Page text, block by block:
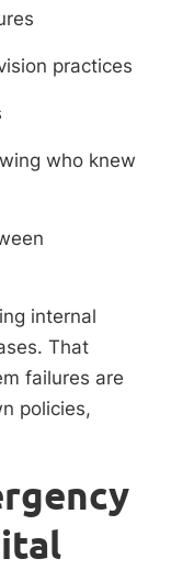
practices
who knew
internal
That
failures are
policies,